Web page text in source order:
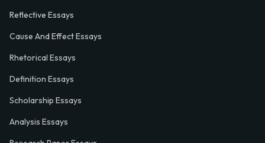
Reflective Essays
Cause And Effect Essays
Rhetorical Essays
Definition Essays
Scholarship Essays
Analysis Essays